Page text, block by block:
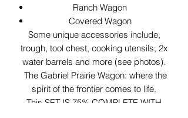
Ranch Wagon
Covered Wagon
Some unique accessories include,
trough, tool chest, cooking utensils, 2x
water barrels and more (see photos).
The Gabriel Prairie Wagon: where the
spirit of the frontier comes to life.
This SET IS 75% COMPLETE WITH